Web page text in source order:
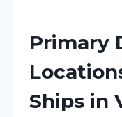
Primary
Ships in